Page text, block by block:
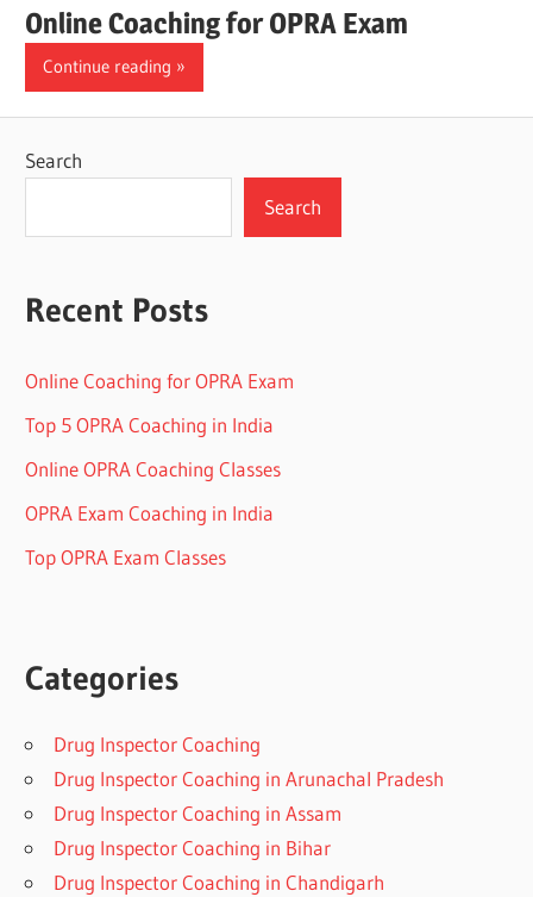
Online Coaching for OPRA Exam
Continue reading
Search
Search
Recent Posts
Online Coaching for OPRA Exam
Top 5 OPRA Coaching in India
Online OPRA Coaching Classes
OPRA Exam Coaching in India
Top OPRA Exam Classes
Categories
Drug Inspector Coaching
Drug Inspector Coaching in Arunachal Pradesh
Drug Inspector Coaching in Assam
Drug Inspector Coaching in Bihar
Drug Inspector Coaching in Chandigarh